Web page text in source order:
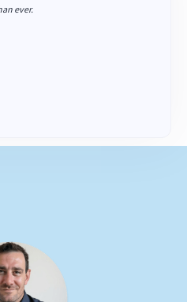
ever.